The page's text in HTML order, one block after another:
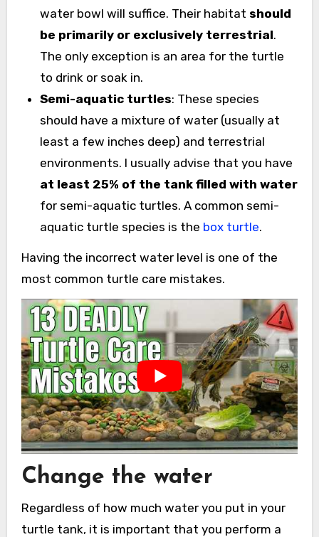
water bowl will suffice. Their habitat should
be primarily or exclusively terrestrial.
The only exception is an area for the turtle
to drink or soak in.
Semi-aquatic turtles: These species
should have a mixture of water (usually at
least a few inches deep) and terrestrial
environments. I usually advise that you have
at least 25% of the tank filled with water
for semi-aquatic turtles. A common semi-
aquatic turtle species is the box turtle.
Having the incorrect water level is one of the
most common turtle care mistakes.
Change the water
Regardless of how much water you put in your
turtle tank, it is important that you perform a